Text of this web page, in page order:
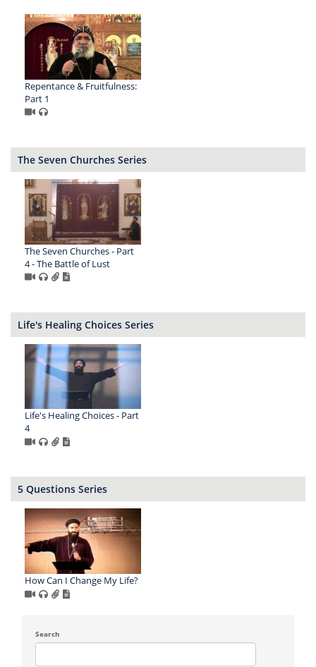
Repentance & Fruitfulness:
Part 1
The Seven Churches Series
The Seven Churches - Part
4 - The Battle of Lust
Life's Healing Choices Series
Life's Healing Choices - Part
4
5 Questions Series
How Can I Change My Life?
Search